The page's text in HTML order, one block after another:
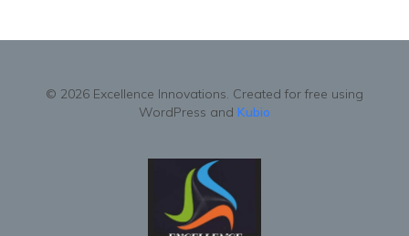
© 2026 Excellence Innovations. Created for free using
WordPress and Kubio